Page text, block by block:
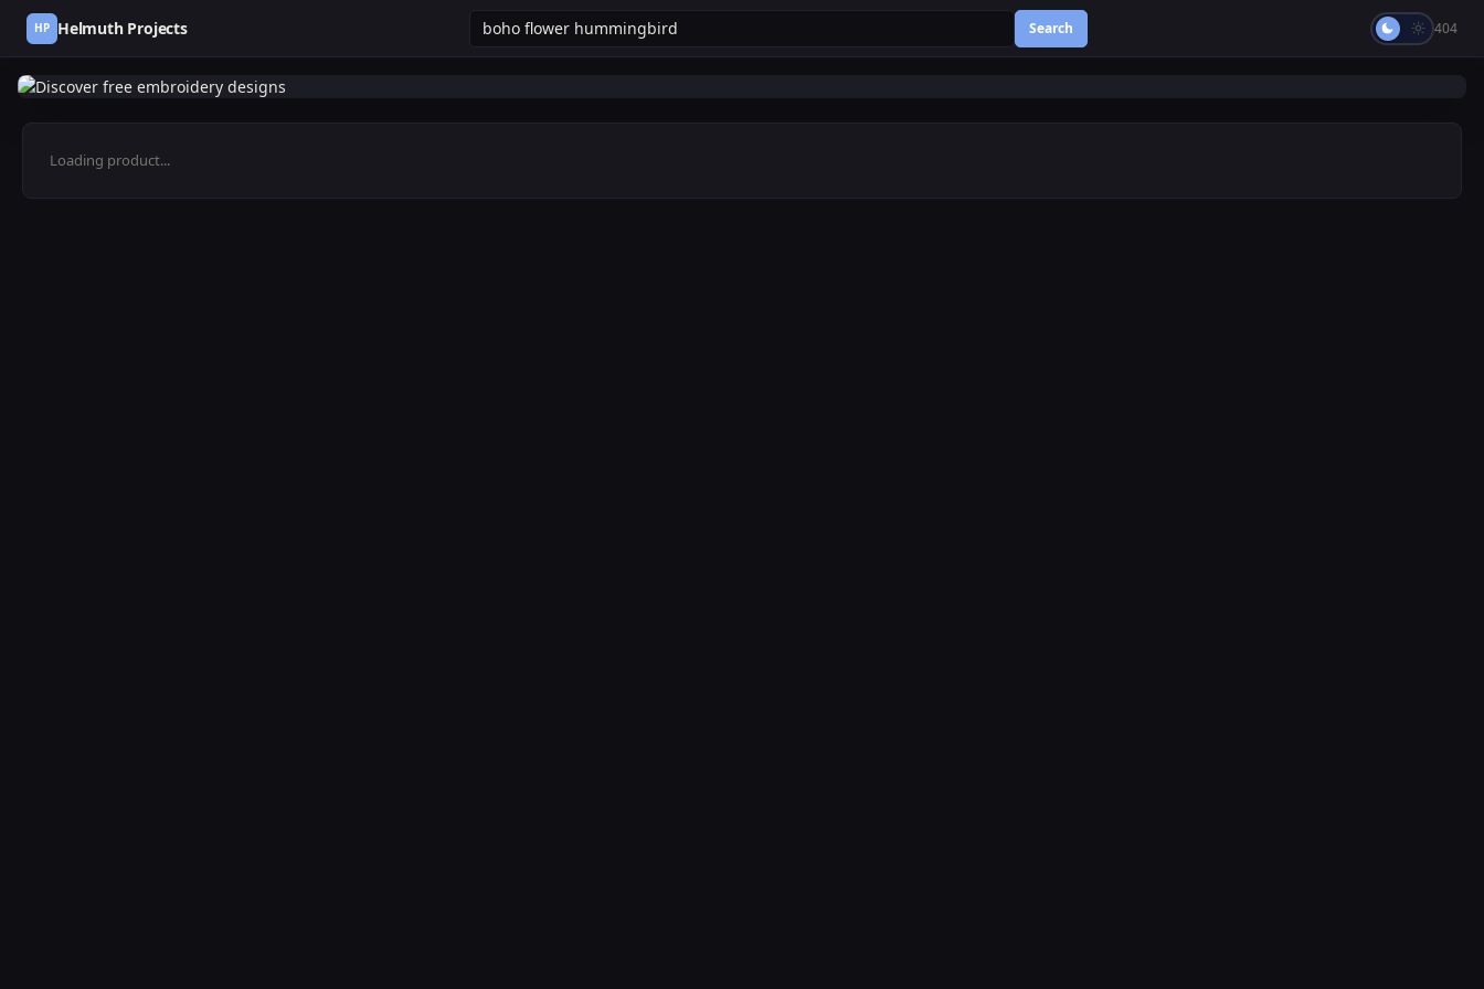
HP Helmuth Projects Search 404
Loading product...